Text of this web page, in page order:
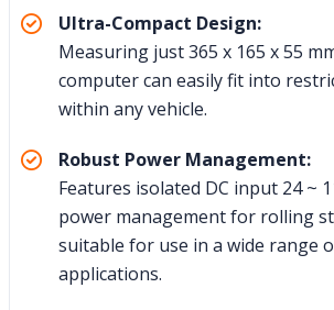
Ultra-Compact Design:
Measuring just 365 x 165 x 55
computer can easily fit into
within any vehicle.
Robust Power Management:
Features isolated DC input 24 ~
power management for rolling
suitable for use in a wide range
applications.